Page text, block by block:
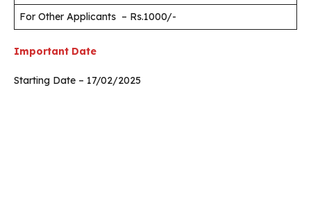
For Other Applicants – Rs.1000/-
Important Date
Starting Date – 17/02/2025